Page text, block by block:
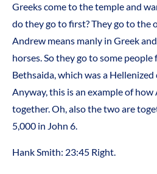
Greeks come to the temple and
do they go to first? They go to the
Andrew means manly in Greek
horses. So they go to some
Bethsaida, which was a
Anyway, this is an example of
together. Oh, also the two are
5,000 in John 6.
Hank Smith: 23:45 Right.